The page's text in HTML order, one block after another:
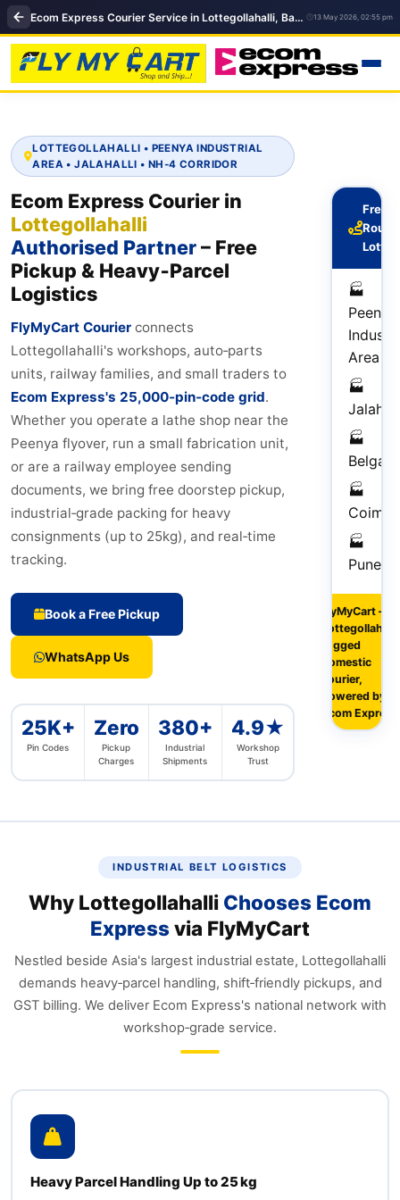
Ecom Express Courier Service in Lottegollahalli, Bangalore | Courier service near me in Bengaluru 13 May 2026, 02:55 pm
LOTTEGOLLAHALLI • PEENYA INDUSTRIAL
AREA • JALAHALLI • NH‑4 CORRIDOR
Ecom Express Courier in
Lottegollahalli
Authorised Partner– Free
Pickup & Heavy‑Parcel
Logistics
FlyMyCart Courier connects
Lottegollahalli's workshops, auto‑parts
units, railway families, and small traders to
Ecom Express's 25,000‑pin‑code grid.
Whether you operate a lathe shop near the
Peenya flyover, run a small fabrication unit,
or are a railway employee sending
documents, we bring free doorstep pickup,
industrial‑grade packing for heavy
consignments (up to 25kg), and real‑time
tracking.
Book a Free Pickup
WhatsApp Us
25K+
Pin Codes
Zero
Pickup
Charges
380+
Industrial
Shipments
4.9★
Workshop
Trust
🏭
Peenya
Area
🏭
🏭
🏭
🏭
Pune
FlyMyCart –
rugged
domestic
courier,
powered by
Ecom Express
INDUSTRIAL BELT LOGISTICS
Why Lottegollahalli Chooses Ecom
Express via FlyMyCart
Nestled beside Asia's largest industrial estate, Lottegollahalli
demands heavy‑parcel handling, shift‑friendly pickups, and
GST billing. We deliver Ecom Express's national network with
workshop‑grade service.
Heavy Parcel Handling Up to 25 kg